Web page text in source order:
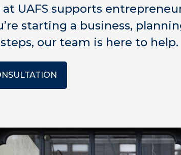
UAFS supports
starting a business,
our team is here to help.